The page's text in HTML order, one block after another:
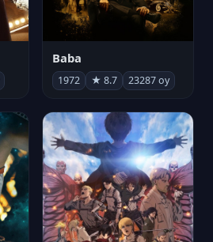
Baba
1972 ★ 8.7 23287 oy